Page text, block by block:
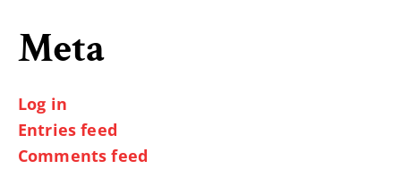
Meta
Log in
Entries feed
Comments feed